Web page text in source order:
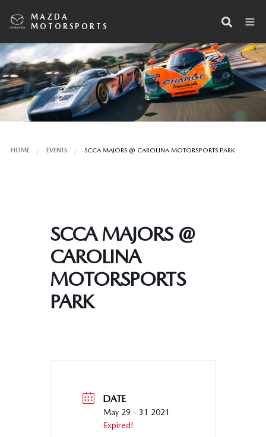
MAZDA
MOTORSPORTS
HOME EVENTS SCCA MAJORS @ CAROLINA MOTORSPORTS PARK
SCCA MAJORS @
CAROLINA
MOTORSPORTS
PARK
DATE
May 29 - 31 2021
Expired!